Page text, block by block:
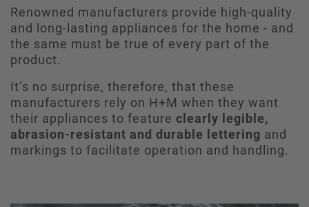
Renowned manufacturers provide high-quality
and long-lasting appliances for the home - and
the same must be true of every part of the
product.
It’s no surprise, therefore, that these
manufacturers rely on H+M when they want
their appliances to feature clearly legible,
abrasion-resistant and durable lettering and
markings to facilitate operation and handling.